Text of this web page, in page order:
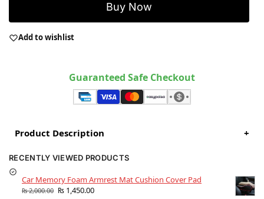
Buy Now
Add to wishlist
Guaranteed Safe Checkout
Product Description +
RECENTLY VIEWED PRODUCTS
Car Memory Foam Armrest Mat Cushion Cover Pad
₨2,000.00 ₨ 1,450.00